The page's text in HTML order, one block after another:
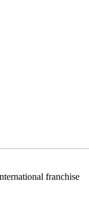
franchise